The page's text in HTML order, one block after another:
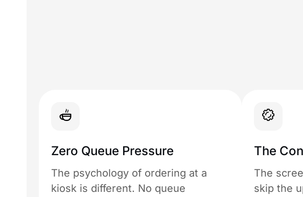
Zero Queue Pressure
The psychology of ordering at a
kiosk is different. No queue
The
The
skip the